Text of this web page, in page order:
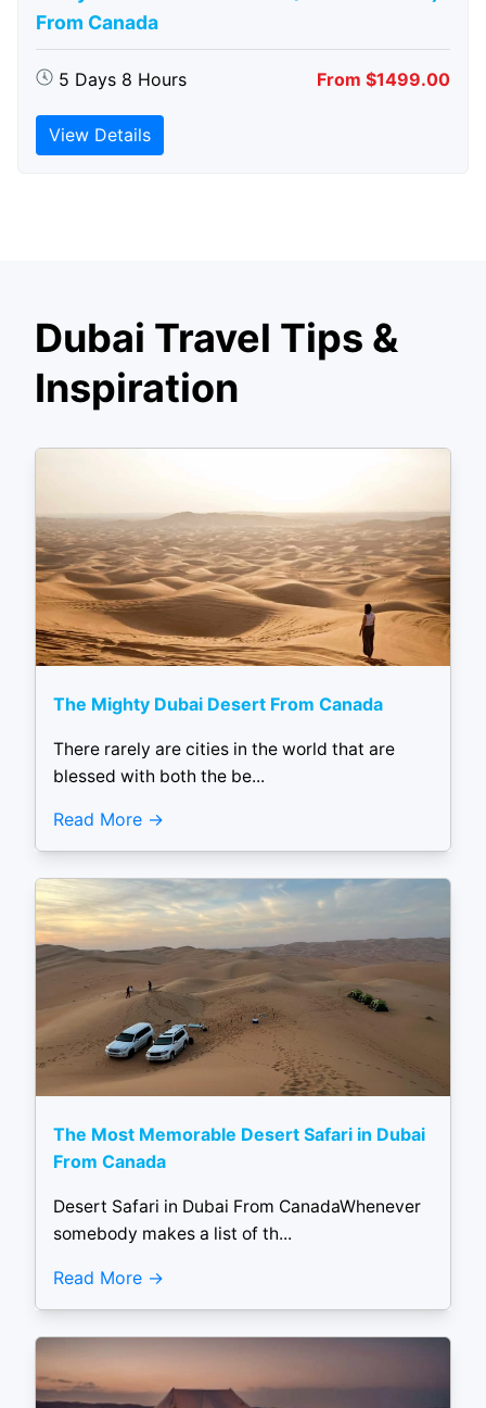
From Canada
5 Days 8 Hours From $1499.00
View Details
Dubai Travel Tips &
Inspiration
The Mighty Dubai Desert From Canada
There rarely are cities in the world that are
blessed with both the be...
Read More
The Most Memorable Desert Safari in Dubai
From Canada
Desert Safari in Dubai From CanadaWhenever
somebody makes a list of th...
Read More